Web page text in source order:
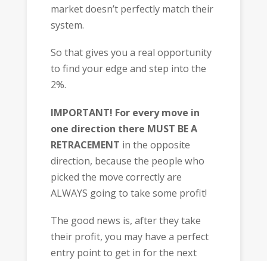
market doesn’t perfectly match their
system.
So that gives you a real opportunity
to find your edge and step into the
2%.
IMPORTANT! For every move in
one direction there MUST BE A
RETRACEMENT in the opposite
direction, because the people who
picked the move correctly are
ALWAYS going to take some profit!
The good news is, after they take
their profit, you may have a perfect
entry point to get in for the next